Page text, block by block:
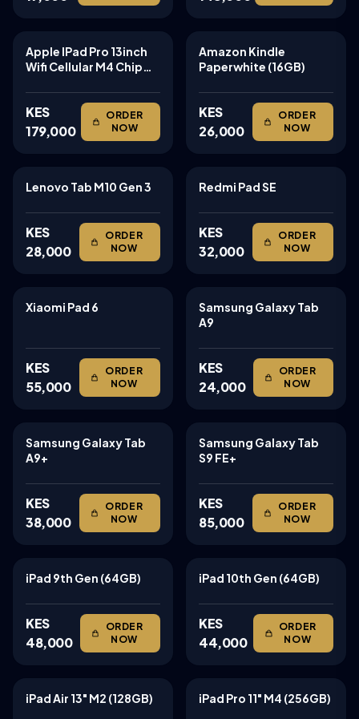
TABLETS
Apple IPad Pro 13inch
Wifi Cellular M4 Chip
KES
179,000
ORDER
NOW
TABLETS
Amazon Kindle
Paperwhite (16GB)
KES
26,000
ORDER
NOW
TABLETS
Lenovo Tab M10 Gen 3
KES
28,000
ORDER
NOW
TABLETS
Redmi Pad SE
KES
32,000
ORDER
NOW
TABLETS
Xiaomi Pad 6
KES
55,000
ORDER
NOW
TABLETS
Samsung Galaxy Tab
A9
KES
24,000
ORDER
NOW
TABLETS
Samsung Galaxy Tab
A9+
KES
38,000
ORDER
NOW
TABLETS
Samsung Galaxy Tab
S9 FE+
KES
85,000
ORDER
NOW
TABLETS
iPad 9th Gen (64GB)
KES
48,000
ORDER
NOW
TABLETS
iPad 10th Gen (64GB)
KES
44,000
ORDER
NOW
TABLETS
iPad Air 13" M2 (128GB) TABLETS
iPad Pro 11" M4 (256GB)